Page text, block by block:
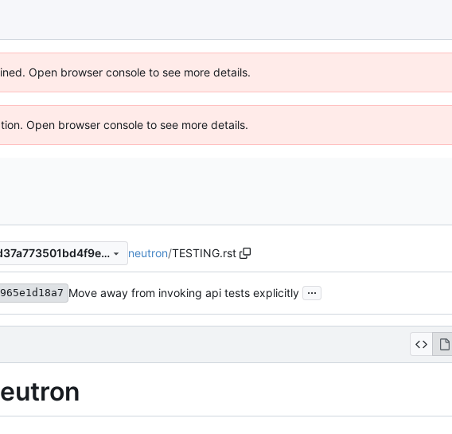
Open browser console to see more details.
Open browser console to see more details.
b1cdba1696f5d4ec71d37a773501bd4f9e0cddb9 neutron/TESTING.rst
965e1d18a7 Move away from invoking api tests explicitly ...